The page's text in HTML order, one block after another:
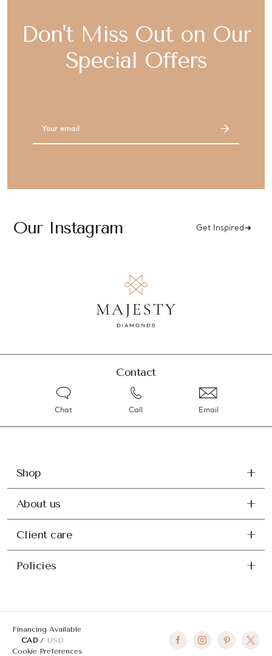
Don't Miss Out on Our
Special Offers
Our Instagram Get Inspired
Contact
Chat Call Email
Shop
About us
Client care
Policies
Financing Available
CAD
USD
Cookie Preferences